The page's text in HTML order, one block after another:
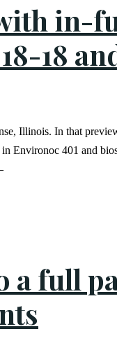
in-
18
Illinois. In that
Environoc 401 and
a full